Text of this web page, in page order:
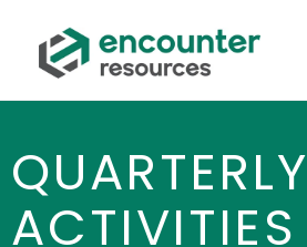
QUARTERLY
ACTIVITIES